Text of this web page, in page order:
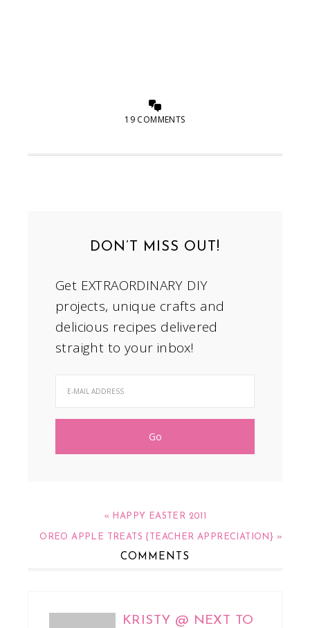
19 COMMENTS
DON’T MISS OUT!
Get EXTRAORDINARY DIY
projects, unique crafts and
delicious recipes delivered
straight to your inbox!
« HAPPY EASTER 2011
OREO APPLE TREATS {TEACHER APPRECIATION} »
COMMENTS
KRISTY @ NEXT TO